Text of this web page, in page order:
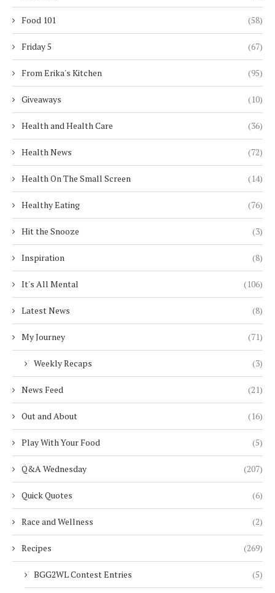
Food 101 (58)
Friday 5 (67)
From Erika's Kitchen (95)
Giveaways (10)
Health and Health Care (36)
Health News (72)
Health On The Small Screen (14)
Healthy Eating (76)
Hit the Snooze (3)
Inspiration (8)
It's All Mental (106)
Latest News (8)
My Journey (71)
Weekly Recaps (3)
News Feed (21)
Out and About (16)
Play With Your Food (5)
Q&A Wednesday (207)
Quick Quotes (6)
Race and Wellness (2)
Recipes (269)
BGG2WL Contest Entries (5)